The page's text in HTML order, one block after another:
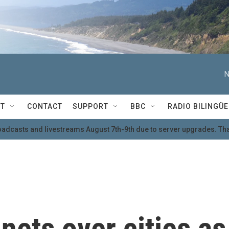
CONTACT SUPPORT BBC RADIO BILINGÜE
and livestreams August 7th-9th due to server upgrades.